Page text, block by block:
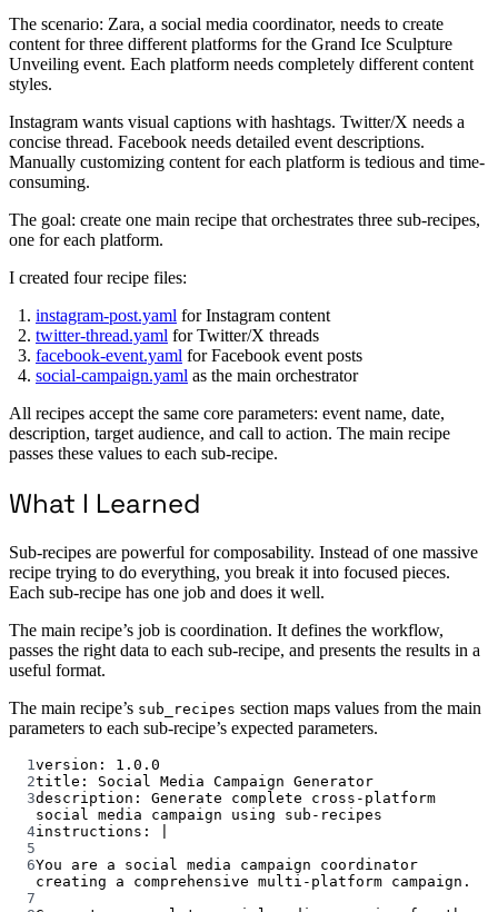
The scenario: Zara, a social media coordinator, needs to create
content for three different platforms for the Grand Ice Sculpture
Unveiling event. Each platform needs completely different content
styles.
Instagram wants visual captions with hashtags. Twitter/X needs a
concise thread. Facebook needs detailed event descriptions.
Manually customizing content for each platform is tedious and time-
consuming.
The goal: create one main recipe that orchestrates three sub-recipes,
one for each platform.
I created four recipe files:
instagram-post.yaml for Instagram content
twitter-thread.yaml for Twitter/X threads
facebook-event.yaml for Facebook event posts
social-campaign.yaml as the main orchestrator
All recipes accept the same core parameters: event name, date,
description, target audience, and call to action. The main recipe
passes these values to each sub-recipe.
What I Learned
Sub-recipes are powerful for composability. Instead of one massive
recipe trying to do everything, you break it into focused pieces.
Each sub-recipe has one job and does it well.
The main recipe’s job is coordination. It defines the workflow,
passes the right data to each sub-recipe, and presents the results in a
useful format.
The main recipe’s sub_recipes section maps values from the main
parameters to each sub-recipe’s expected parameters.
1 version : 1.0.0
2title : Social Media Campaign Generator
3description : Generate complete cross-platform
social media campaign using sub-recipes
4instructions :
5
6You are a social media campaign coordinator
creating a comprehensive multi-platform campaign.
7